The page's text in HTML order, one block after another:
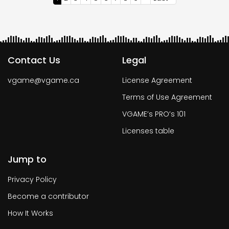
Contact Us
vgame@vgame.ca
Legal
License Agreement
Terms of Use Agreement
VGAME’s PRO’s 101
Licenses table
Jump to
Privacy Policy
Become a contributor
How It Works